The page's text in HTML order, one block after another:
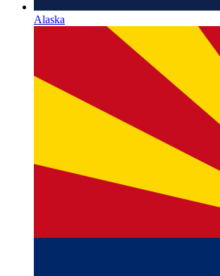
Alaska